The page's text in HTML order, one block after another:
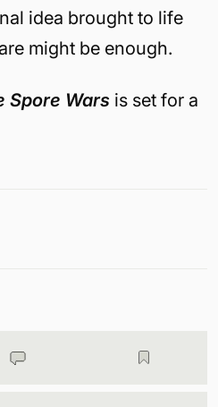
idea brought to life
might be enough.
Spore Wars is set for a